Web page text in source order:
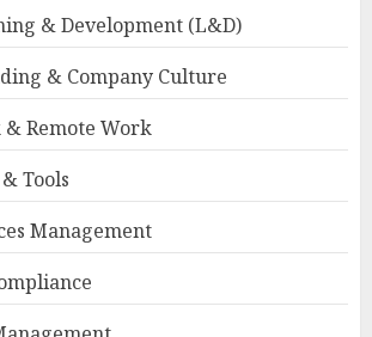
& Development (L&D)
& Company Culture
Remote Work
Tools
Management